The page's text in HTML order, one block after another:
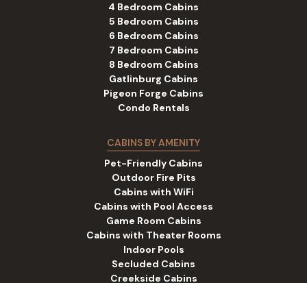
4 Bedroom Cabins
5 Bedroom Cabins
6 Bedroom Cabins
7 Bedroom Cabins
8 Bedroom Cabins
Gatlinburg Cabins
Pigeon Forge Cabins
Condo Rentals
CABINS BY AMENITY
Pet-Friendly Cabins
Outdoor Fire Pits
Cabins with WiFi
Cabins with Pool Access
Game Room Cabins
Cabins with Theater Rooms
Indoor Pools
Secluded Cabins
Creekside Cabins